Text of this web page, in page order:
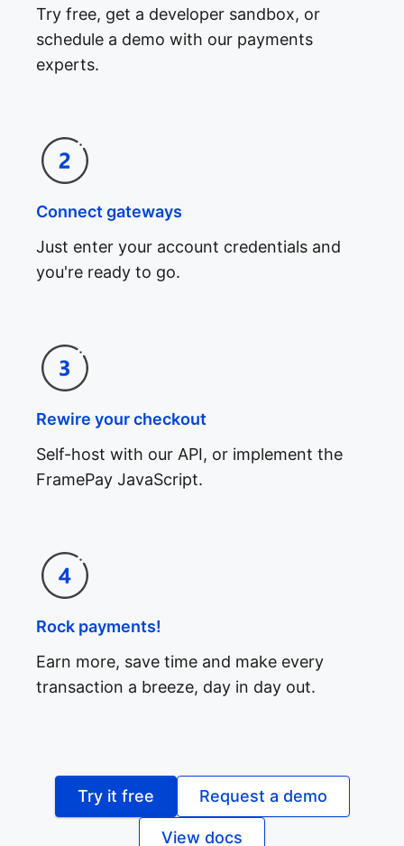
Try free, get a developer sandbox, or
schedule a demo with our payments
experts.
Connect gateways
Just enter your account credentials and
you're ready to go.
Rewire your checkout
Self-host with our API, or implement the
FramePay JavaScript.
Rock payments!
Earn more, save time and make every
transaction a breeze, day in day out.
Try it free Request a demo
View docs